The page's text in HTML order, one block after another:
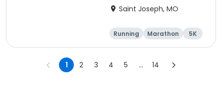
Saint Joseph, MO
Running Marathon
5K
Half marathon
1 2 3 4 5 ... 14